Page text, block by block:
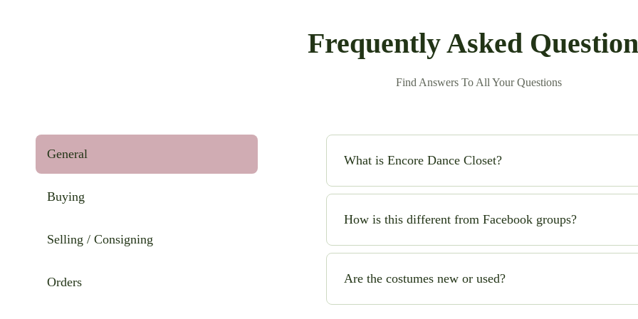
Frequently Asked
Find Answers To All Your Questions
General
Buying
Selling / Consigning
Orders
What is Encore Dance Closet?
Encore Dance Closet is an online consignment shop for high-
safe!) to buy and sell beautiful costumes while saving money and
How is this different from Facebook groups?
No chasing sellers, no scams, no guesswork. We handle
you can shop with confidence.
Are the costumes new or used?